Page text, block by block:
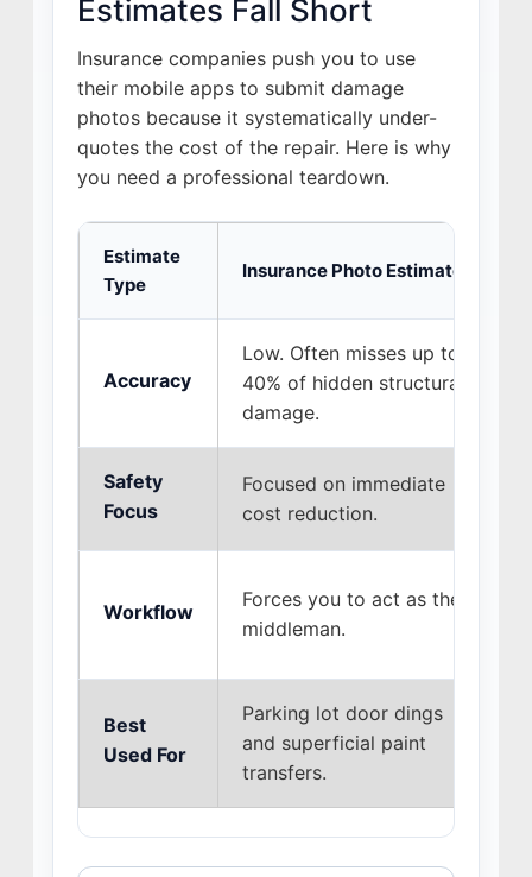
Estimates Fall Short
Insurance companies push you to use
their mobile apps to submit damage
photos because it systematically under-
quotes the cost of the repair. Here is why
you need a professional teardown.
Estimate
Type
Insurance Photo Estimate
Accuracy
Low. Often misses up to
40% of hidden structural
damage.
Safety
Focus
Focused on immediate
cost reduction.
Workflow
Forces you to act as the
middleman.
Best
Used For
Parking lot door dings
and superficial paint
transfers.